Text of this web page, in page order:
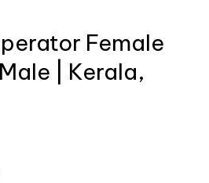
Female
| Kerala,